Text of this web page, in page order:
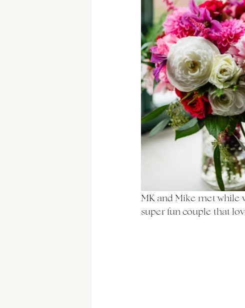
MK and Mike met while
super fun couple that